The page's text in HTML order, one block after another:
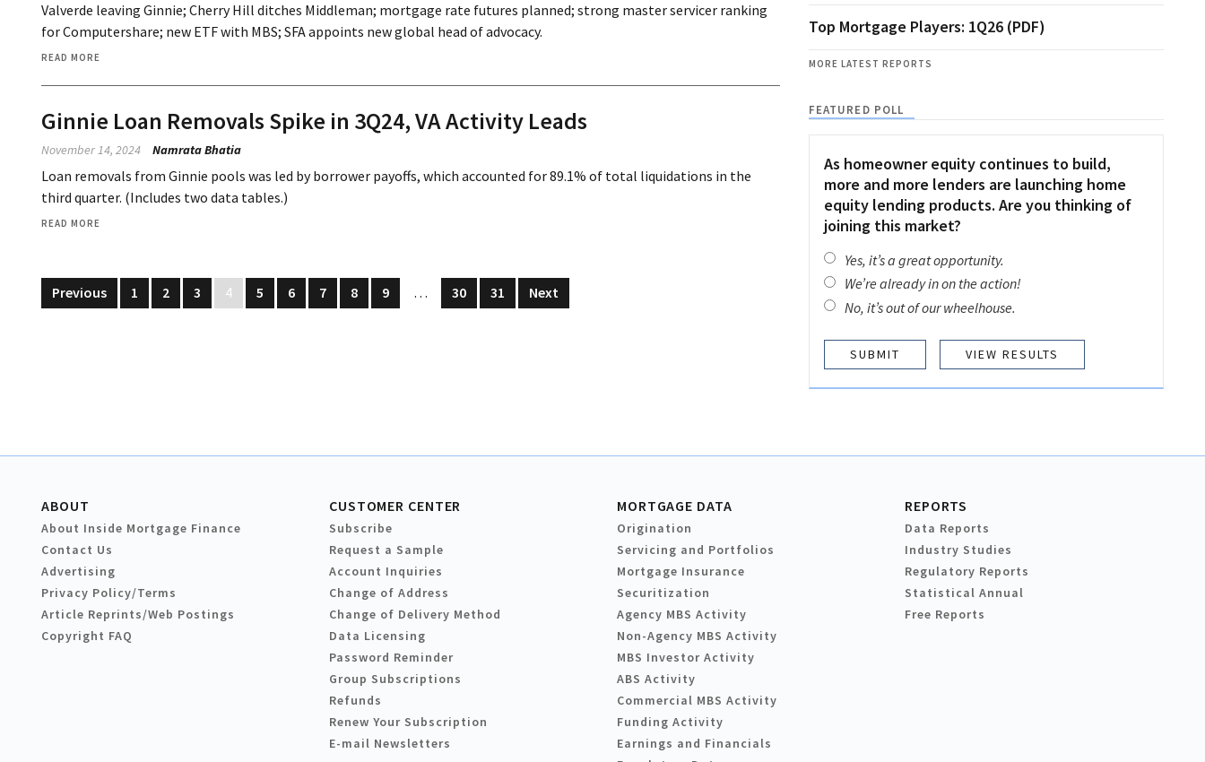
Valverde leaving Ginnie; Cherry Hill ditches Middleman; mortgage rate futures planned; strong master servicer ranking
for Computershare; new ETF with MBS; SFA appoints new global head of advocacy.
READ MORE
Ginnie Loan Removals Spike in 3Q24, VA Activity Leads
November 14, 2024 Namrata Bhatia
Loan removals from Ginnie pools was led by borrower payoffs, which accounted for 89.1% of total liquidations in the
third quarter. (Includes two data tables.)
READ MORE
Previous 1 2 3 4 5 6 7 8 9 … 30 31 Next
Top Mortgage Players: 1Q26 (PDF)
MORE LATEST REPORTS
FEATURED POLL
As homeowner equity continues to build,
more and more lenders are launching home
equity lending products. Are you thinking of
joining this market?
Yes, it’s a great opportunity.
We’re already in on the action!
No, it’s out of our wheelhouse.
VIEW RESULTS
ABOUT
About Inside Mortgage Finance
Contact Us
Advertising
Privacy Policy/Terms
Article Reprints/Web Postings
Copyright FAQ
CUSTOMER CENTER
Subscribe
Request a Sample
Account Inquiries
Change of Address
Change of Delivery Method
Data Licensing
Password Reminder
Group Subscriptions
Refunds
Renew Your Subscription
E-mail Newsletters
MORTGAGE DATA
Origination
Servicing and Portfolios
Mortgage Insurance
Securitization
Agency MBS Activity
Non-Agency MBS Activity
MBS Investor Activity
ABS Activity
Commercial MBS Activity
Funding Activity
Earnings and Financials
REPORTS
Data Reports
Industry Studies
Regulatory Reports
Statistical Annual
Free Reports